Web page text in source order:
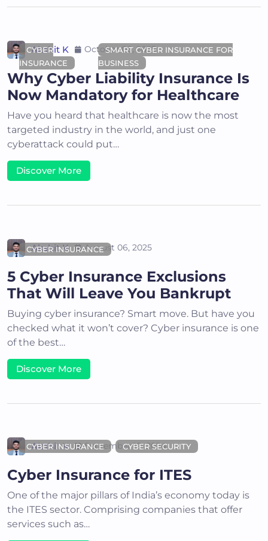
CYBER
INSURANCE
SMART CYBER INSURANCE FOR
BUSINESS
Akshit K October 06, 2025
Why Cyber Liability Insurance Is
Now Mandatory for Healthcare
Have you heard that healthcare is now the most
targeted industry in the world, and just one
cyberattack could put…
Discover More
CYBER INSURANCE
Akshit K August 06, 2025
5 Cyber Insurance Exclusions
That Will Leave You Bankrupt
Buying cyber insurance? Smart move. But have you
checked what it won’t cover? Cyber insurance is one
of the best…
Discover More
CYBER INSURANCE CYBER SECURITY
Akshit K September 10, 2024
Cyber Insurance for ITES
One of the major pillars of India’s economy today is
the ITES sector. Comprising companies that offer
services such as…